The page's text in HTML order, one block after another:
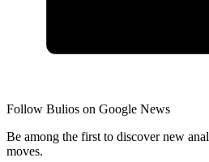
Follow Bulios on Google News
Be among the first to discover new
moves.